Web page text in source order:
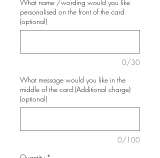
What name /wording would you like
personalised on the front of the card
(optional)
0/30
What message would you like in the
middle of the card (Additional charge)
(optional)
0/100